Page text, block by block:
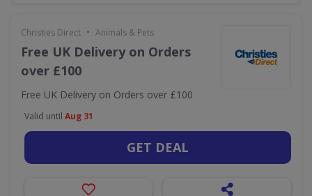
Christies Direct • Animals & Pets
Free UK Delivery on Orders
over £100
Free UK Delivery on Orders over £100
Valid until Aug 31
GET DEAL